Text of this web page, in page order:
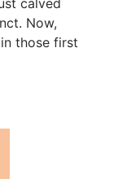
calved
Now,
those first